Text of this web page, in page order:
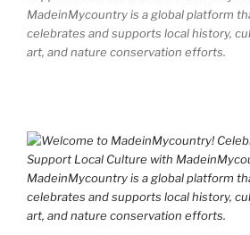
MadeinMycountry is a global platform
celebrates and supports local history,
art, and nature conservation efforts.